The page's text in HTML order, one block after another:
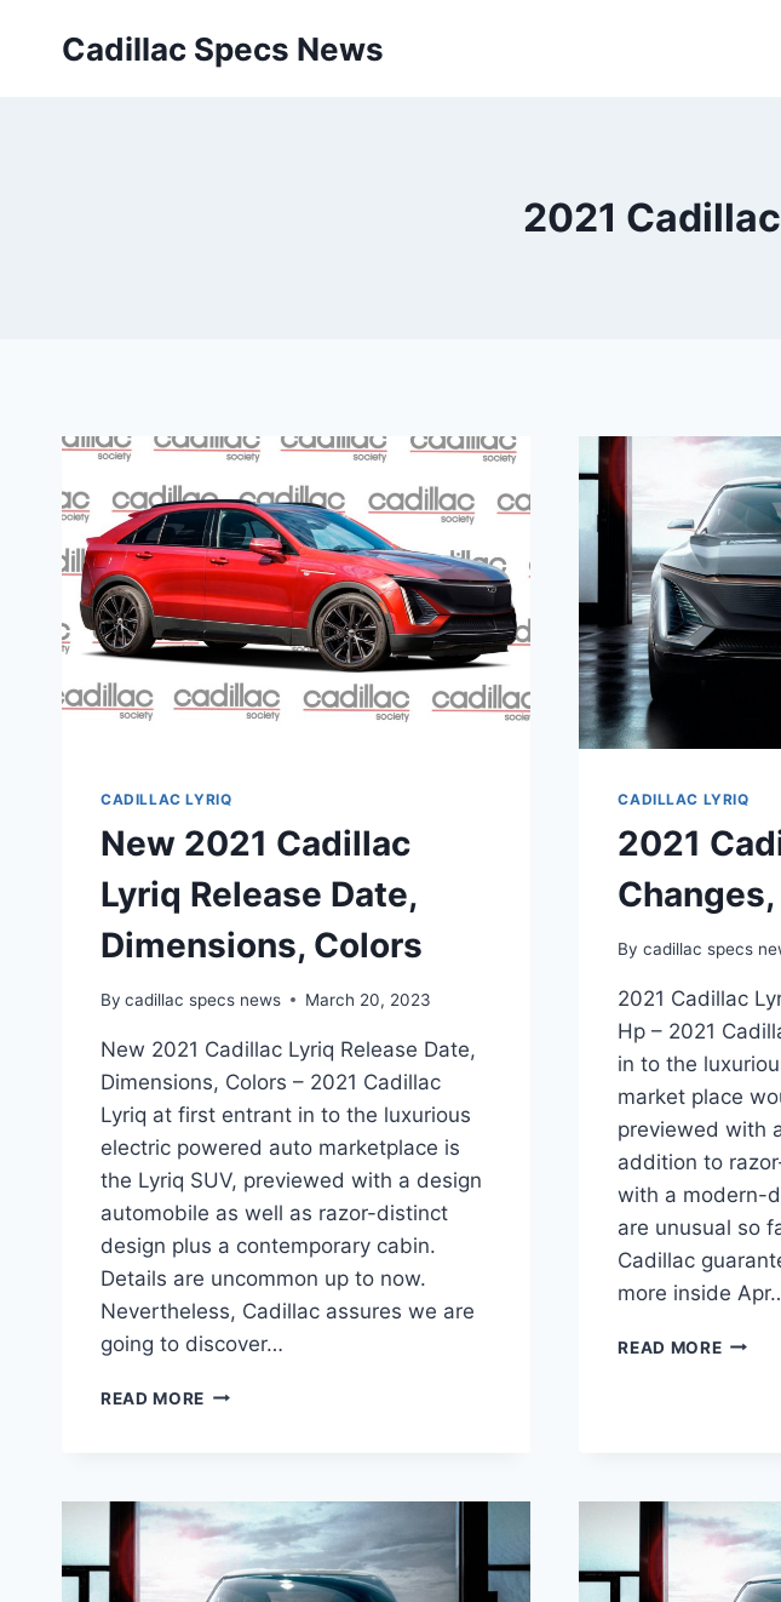
Cadillac Specs News
2021
CADILLAC LYRIQ
New 2021 Cadillac
Lyriq Release Date,
Dimensions, Colors
By cadillac specs news March 20, 2023
New 2021 Cadillac Lyriq Release Date,
Dimensions, Colors – 2021 Cadillac
Lyriq at first entrant in to the luxurious
electric powered auto marketplace is
the Lyriq SUV, previewed with a design
automobile as well as razor-distinct
design plus a contemporary cabin.
Details are uncommon up to now.
Nevertheless, Cadillac assures we are
going to discover…
READ MORE NEW
DATE,
DIMENSIONS,
COLORS
CADILLAC LYRIQ
2021
By cadillac specs
2021 Cadillac
Hp – 2021
in to the
market place
previewed with
addition to
with a modern-
are unusual so
Cadillac
more inside
READ MORE2021